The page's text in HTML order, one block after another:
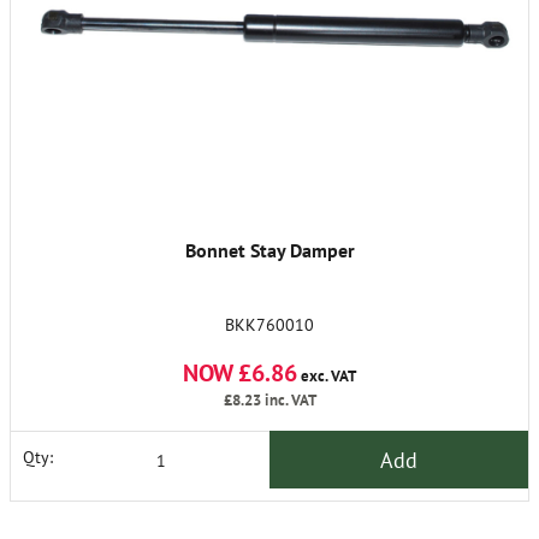
Bonnet Stay Damper
BKK760010
NOW £6.86exc. VAT
£8.23inc. VAT
Qty: Add